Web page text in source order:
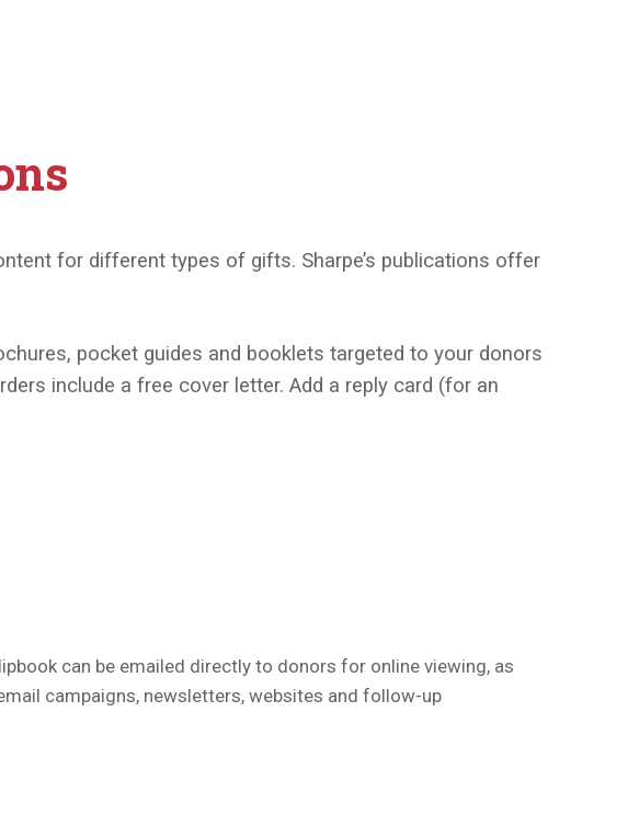
for different types of gifts. Sharpe’s publications offer
pocket guides and booklets targeted to your donors
include a free cover letter. Add a reply card (for an
can be emailed directly to donors for online viewing, as
campaigns, newsletters, websites and follow-up